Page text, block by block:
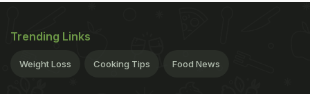
Trending Links
Weight Loss Cooking Tips Food News